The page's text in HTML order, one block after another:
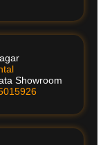
Showroom